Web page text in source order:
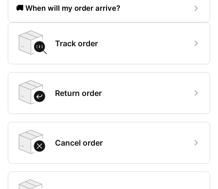
🚚 When will my order arrive?
Track order
Return order
Cancel order